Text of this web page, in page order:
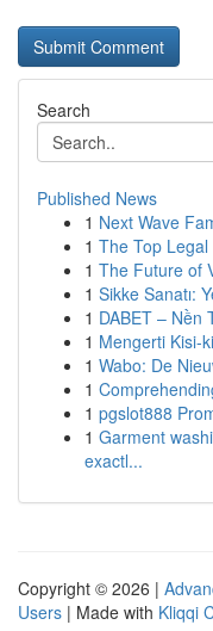
Search
Published News
1 Next Wave
1 The Top
1 The Future of
1 Sikke Sanatı:
1 DABET – Nền
1 Mengerti Kisi-
1 Wabo: De
1
1 pgslot888
1 Garment
exactl...
Copyright © 2026 |
Users | Made with Kliqqi